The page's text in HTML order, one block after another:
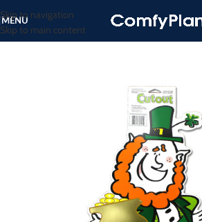
Skip to navigation
Skip to main content
MENU